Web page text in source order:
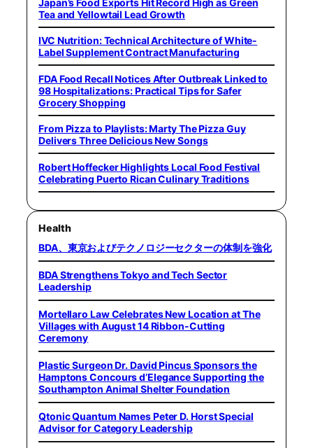
Tea and Yellowtail Lead Growth
IVC Nutrition: Technical Architecture of White-
Label Supplement Contract Manufacturing
FDA Food Recall Notices After Outbreak Linked to
98 Hospitalizations: Practical Tips for Safer
Grocery Shopping
From Pizza to Playlists: Marty The Pizza Guy
Delivers Three Delicious New Songs
Robert Hoffecker Highlights Local Food Festival
Celebrating Puerto Rican Culinary Traditions
Health
BDA、東京およびテクノロジーセクターの体制を強化
BDA Strengthens Tokyo and Tech Sector
Leadership
Mortellaro Law Celebrates New Location at The
Villages with August 14 Ribbon-Cutting
Ceremony
Plastic Surgeon Dr. David Pincus Sponsors the
Hamptons Concours d’Elegance Supporting the
Southampton Animal Shelter Foundation
Qtonic Quantum Names Peter D. Horst Special
Advisor for Category Leadership